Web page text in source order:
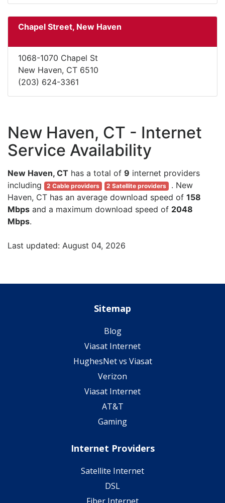
Chapel Street, New Haven
1068-1070 Chapel St
New Haven, CT 6510
(203) 624-3361
New Haven, CT - Internet
Service Availability
New Haven, CT has a total of 9 internet providers
including
2 Cable providers 2 Satellite providers
. New
Haven, CT has an average download speed of 158
Mbps and a maximum download speed of 2048
Mbps.
Last updated: August 04, 2026
Sitemap
Blog
Viasat Internet
HughesNet vs Viasat
Verizon
Viasat Internet
AT&T
Gaming
Internet Providers
Satellite Internet
DSL